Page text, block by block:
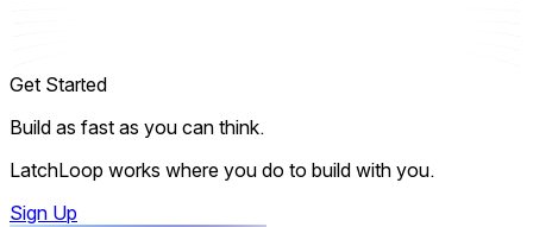
Get Started
Build as fast as you can think.
LatchLoop works where you do to build with you.
Sign Up